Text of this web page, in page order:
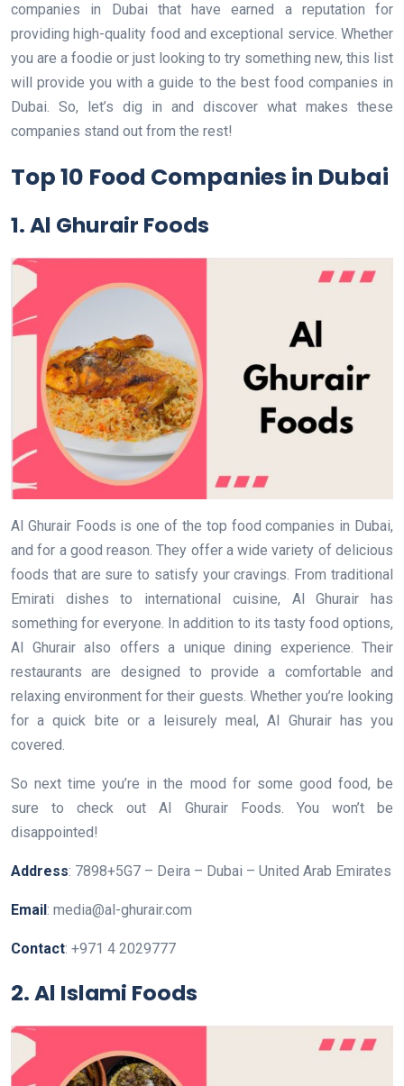
companies in Dubai that have earned a reputation for
providing high-quality food and exceptional service. Whether
you are a foodie or just looking to try something new, this list
will provide you with a guide to the best food companies in
Dubai. So, let’s dig in and discover what makes these
companies stand out from the rest!
Top 10 Food Companies in Dubai
1. Al Ghurair Foods
Al Ghurair Foods is one of the top food companies in Dubai,
and for a good reason. They offer a wide variety of delicious
foods that are sure to satisfy your cravings. From traditional
Emirati dishes to international cuisine, Al Ghurair has
something for everyone. In addition to its tasty food options,
Al Ghurair also offers a unique dining experience. Their
restaurants are designed to provide a comfortable and
relaxing environment for their guests. Whether you’re looking
for a quick bite or a leisurely meal, Al Ghurair has you
covered.
So next time you’re in the mood for some good food, be
sure to check out Al Ghurair Foods. You won’t be
disappointed!
Address: 7898+5G7 – Deira – Dubai – United Arab Emirates
Email : media@al-ghurair.com
Contact: +971 4 2029777
2. Al Islami Foods